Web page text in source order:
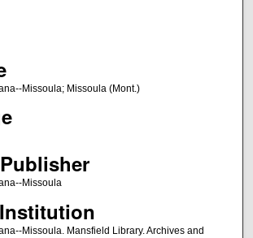
Missoula; Missoula (Mont.)
Missoula
Missoula. Mansfield Library. Archives and